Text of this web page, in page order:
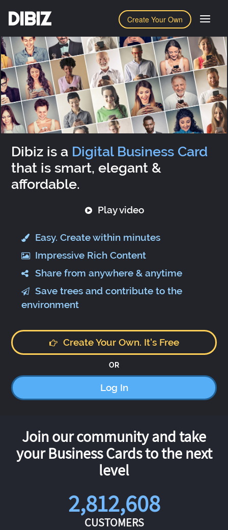
Create Your Own
DIBIZ
Dibiz is a Digital Business Card
that is smart, elegant &
affordable.
Play video
Easy. Create within minutes
Impressive Rich Content
Share from anywhere & anytime
Save trees and contribute to the
environment
Create Your Own. It's Free
OR
Log In
Join our community and take
your Business Cards to the next
level
2,812,608
CUSTOMERS